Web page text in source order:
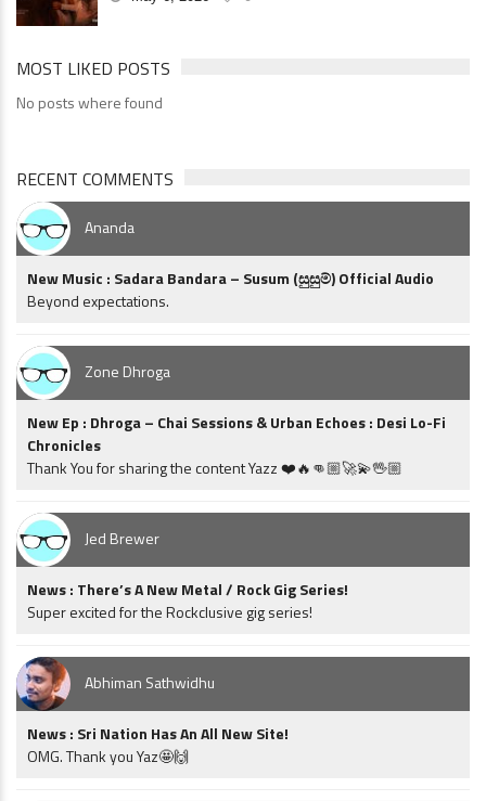
MOST LIKED POSTS
No posts where found
RECENT COMMENTS
Ananda
New Music : Sadara Bandara – Susum (සුසුම්) Official Audio
Beyond expectations.
Zone Dhroga
New Ep : Dhroga – Chai Sessions & Urban Echoes : Desi Lo-Fi
Chronicles
Thank You for sharing the content Yazz ❤️🔥👊🏼🚀💫🖖🏼
Jed Brewer
News : There’s A New Metal / Rock Gig Series!
Super excited for the Rockclusive gig series!
Abhiman Sathwidhu
News : Sri Nation Has An All New Site!
OMG. Thank you Yaz🤩🙌